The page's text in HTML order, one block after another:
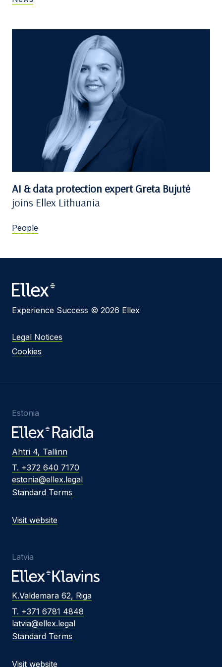
AI & data protection expert Greta Bujutė
joins Ellex Lithuania
People
Experience Success © 2026 Ellex
Legal Notices
Cookies
Estonia
Ahtri 4, Tallinn
T. +372 640 7170
estonia@ellex.legal
Standard Terms
Visit website
Latvia
K.Valdemara 62, Riga
T. +371 6781 4848
latvia@ellex.legal
Standard Terms
Visit website